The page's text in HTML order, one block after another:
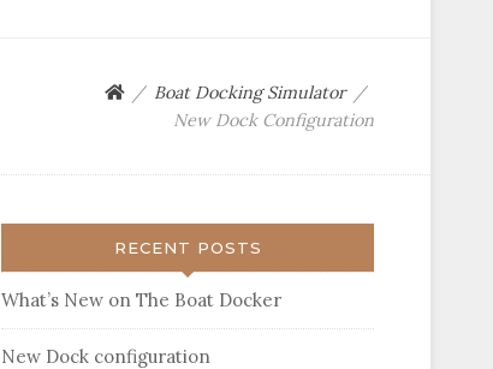
Boat Docking Simulator
New Dock Configuration
RECENT POSTS
What’s New on The Boat Docker
New Dock configuration